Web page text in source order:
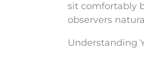
sit comfortably
observers
Understanding